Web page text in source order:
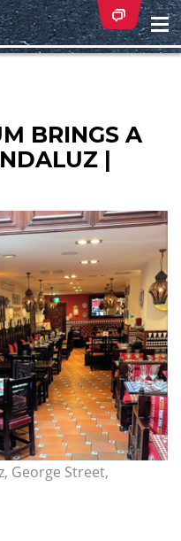
BRINGS A
|
George Street,